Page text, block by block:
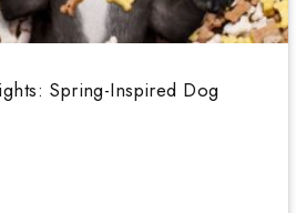
Spring-Inspired Dog